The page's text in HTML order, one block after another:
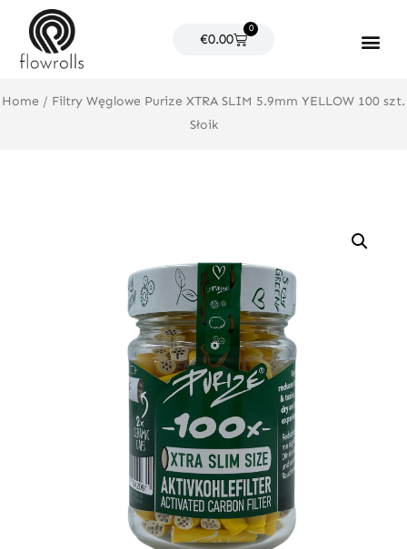
content
€0.00
0
Cart
Home / Filtry Węglowe Purize XTRA SLIM 5.9mm YELLOW 100 szt.
Słoik